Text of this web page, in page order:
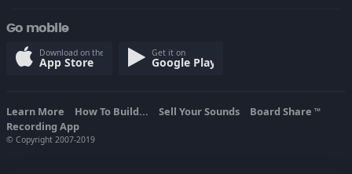
Go mobile
Download on the
App Store
Get it on
Google Play
Learn More How To Build... Sell Your Sounds Board Share TM
Recording App
© Copyright 2007-2019